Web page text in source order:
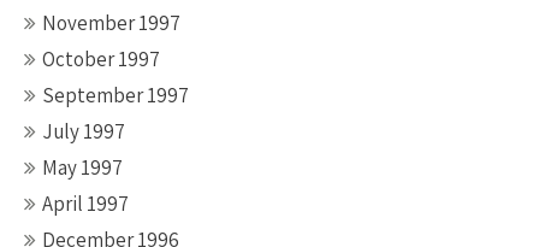
November 1997
October 1997
September 1997
July 1997
May 1997
April 1997
December 1996